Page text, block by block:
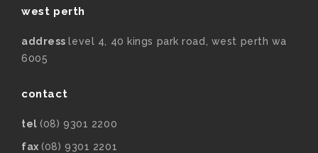
west perth
addresslevel 4, 40 kings park road, west perth wa
6005
contact
tel (08) 9301 2200
fax (08) 9301 2201